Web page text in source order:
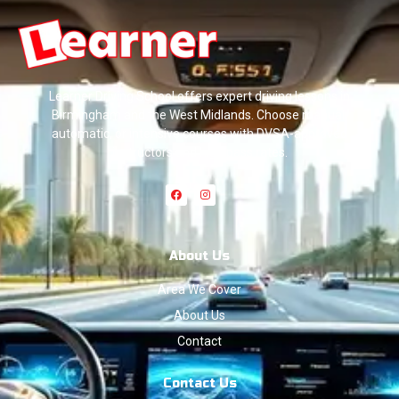
Learner Driving School offers expert driving lessons in
Birmingham and the West Midlands. Choose manual,
automatic, or intensive courses with DVSA-approved
instructors and high pass rates.
About Us
Area We Cover
About Us
Contact
Contact Us